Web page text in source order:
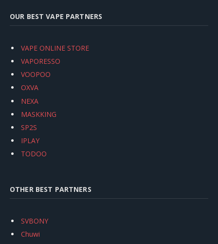
OUR BEST VAPE PARTNERS
VAPE ONLINE STORE
VAPORESSO
VOOPOO
OXVA
NEXA
MASKKING
SP2S
IPLAY
TODOO
OTHER BEST PARTNERS
SVBONY
Chuwi